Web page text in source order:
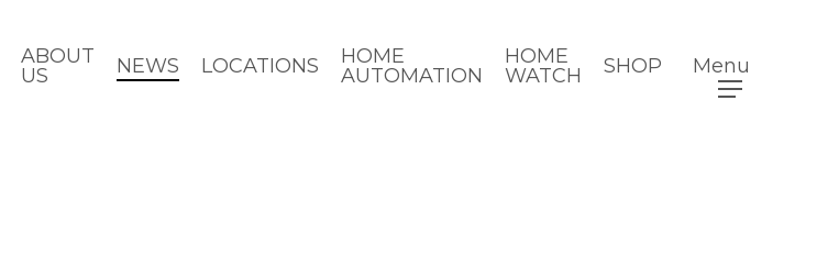
ABOUT
US
NEWS LOCATIONS
HOME
AUTOMATION
HOME
WATCH
SHOP Menu